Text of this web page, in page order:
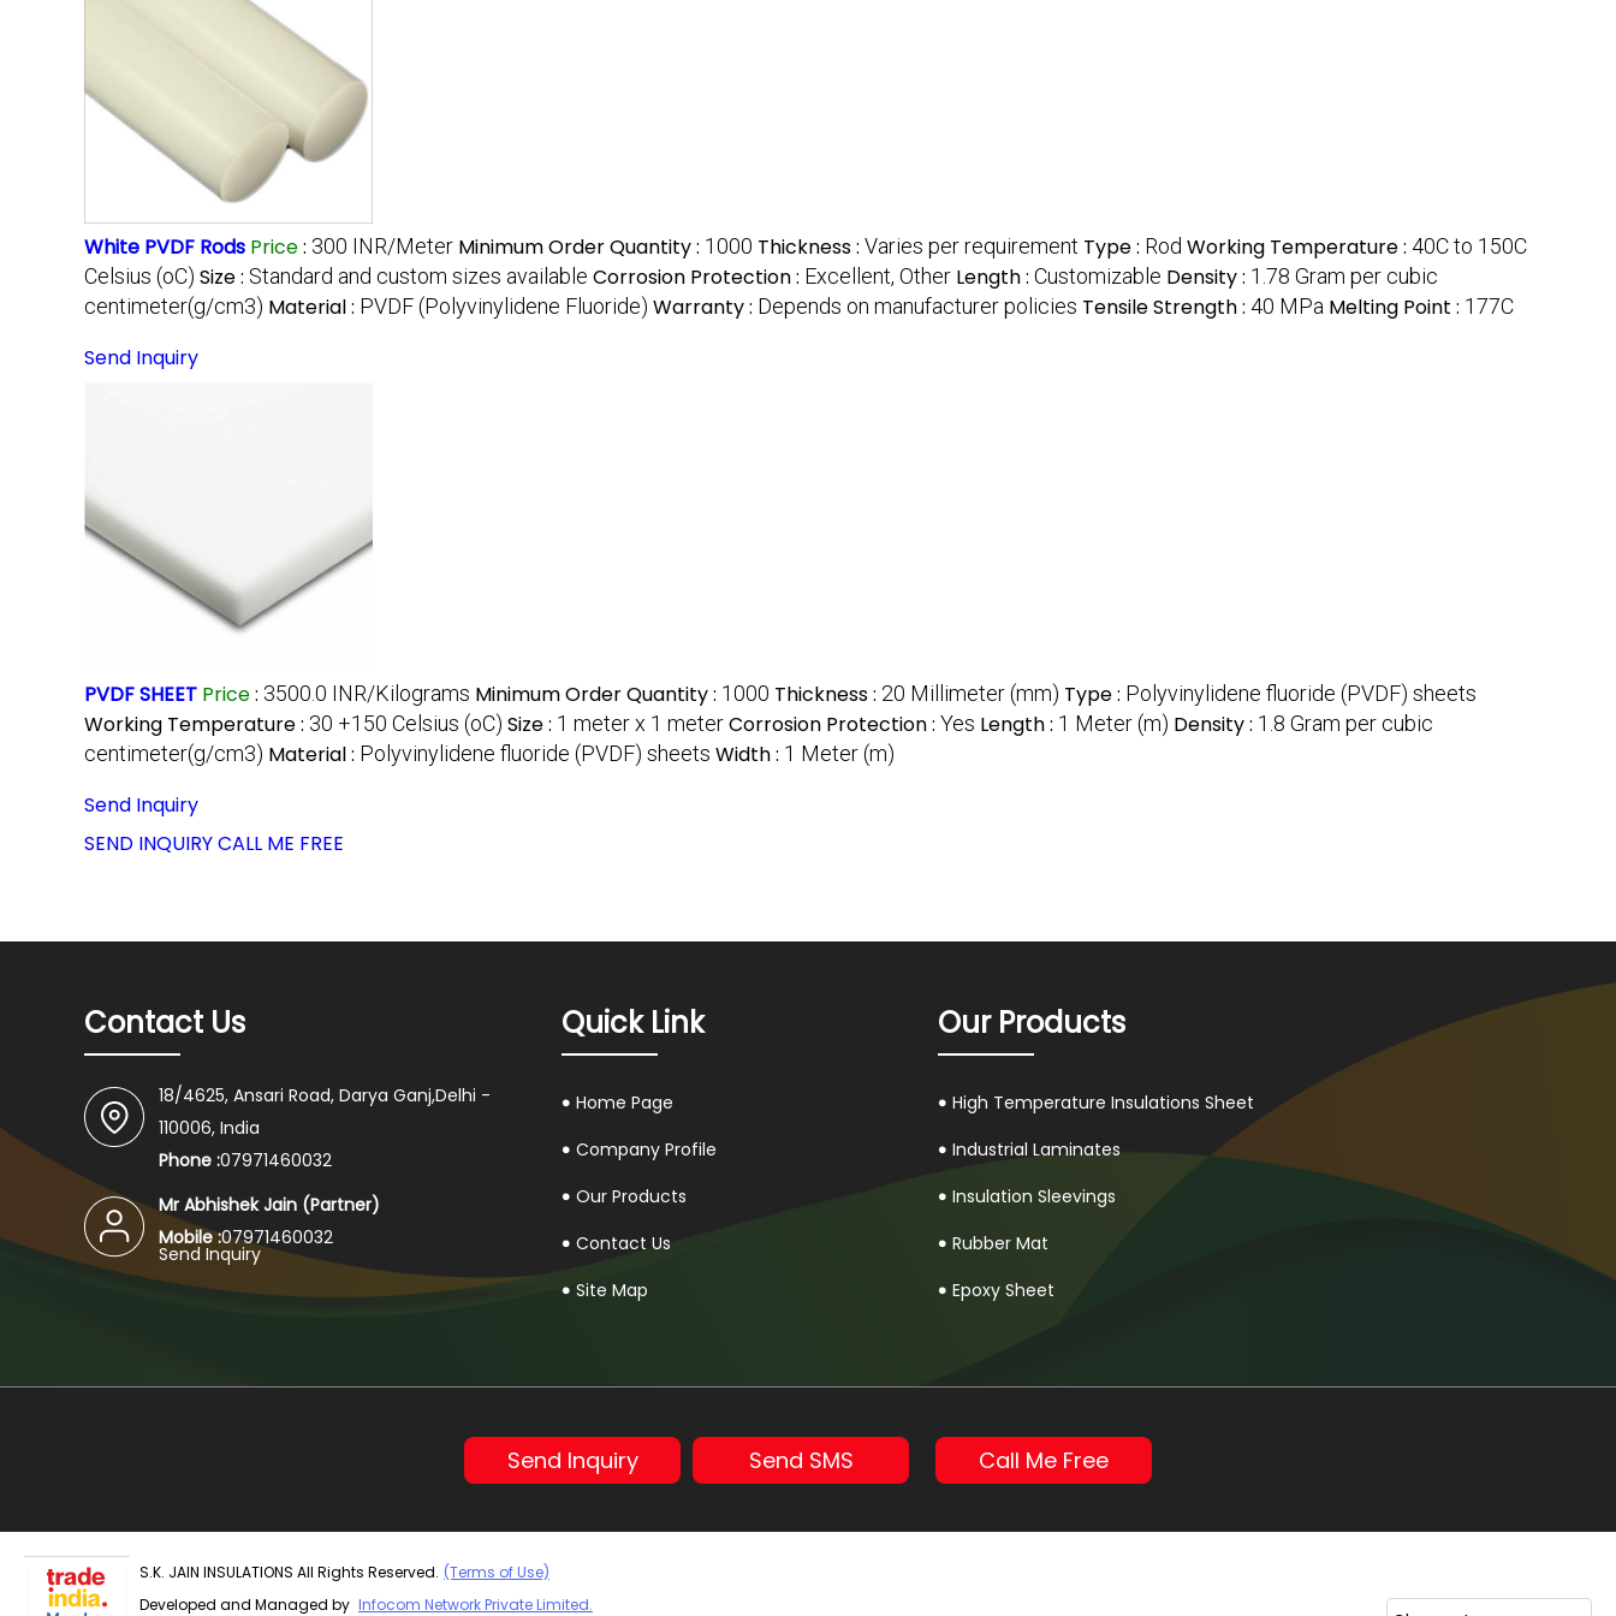
White PVDF Rods Price: 300 INR/Meter Minimum Order Quantity : 1000 Thickness : Varies per requirement Type : Rod Working Temperature : 40C to 150C
Celsius (oC) Size : Standard and custom sizes available Corrosion Protection : Excellent, Other Length : Customizable Density : 1.78 Gram per cubic
centimeter(g/cm3) Material : PVDF (Polyvinylidene Fluoride) Warranty : Depends on manufacturer policies Tensile Strength : 40 MPa Melting Point : 177C
Send Inquiry
PVDF SHEET Price: 3500.0 INR/Kilograms Minimum Order Quantity : 1000 Thickness : 20 Millimeter (mm) Type : Polyvinylidene fluoride (PVDF) sheets
Working Temperature : 30 +150 Celsius (oC) Size : 1 meter x 1 meterCorrosion Protection : Yes Length : 1 Meter (m) Density : 1.8 Gram per cubic
centimeter(g/cm3) Material : Polyvinylidene fluoride (PVDF) sheets Width : 1 Meter (m)
Send Inquiry
SEND INQUIRYCALL ME FREE
Contact Us
18/4625, Ansari Road, Darya Ganj,Delhi -
110006, India
Phone :07971460032
Mr Abhishek Jain (Partner)
Mobile :07971460032
Send Inquiry
Quick Link
Home Page
Company Profile
Our Products
Contact Us
Site Map
Our Products
High Temperature Insulations Sheet
Industrial Laminates
Insulation Sleevings
Rubber Mat
Epoxy Sheet
PTFE Rod
Send Inquiry Send SMS Call Me Free
S.K. JAIN INSULATIONS All Rights Reserved. (Terms of Use)
Developed and Managed by Infocom Network Private Limited.